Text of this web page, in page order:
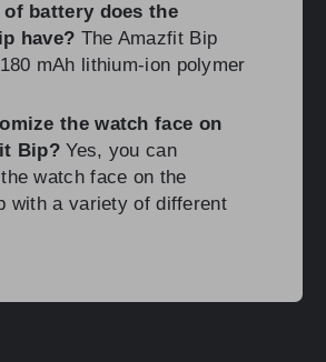
of battery does the
have? The Amazfit Bip
mAh lithium-ion polymer
the watch face on
Bip? Yes, you can
watch face on the
with a variety of different